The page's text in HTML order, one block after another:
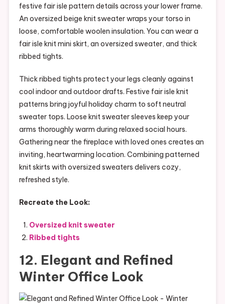
festive fair isle pattern details across your lower frame.
An oversized beige knit sweater wraps your torso in
loose, comfortable woolen insulation. You can wear a
fair isle knit mini skirt, an oversized sweater, and thick
ribbed tights.
Thick ribbed tights protect your legs cleanly against
cool indoor and outdoor drafts. Festive fair isle knit
patterns bring joyful holiday charm to soft neutral
sweater tops. Loose knit sweater sleeves keep your
arms thoroughly warm during relaxed social hours.
Gathering near the fireplace with loved ones creates an
inviting, heartwarming location. Combining patterned
knit skirts with oversized sweaters delivers cozy,
refreshed style.
Recreate the Look:
Oversized knit sweater
Ribbed tights
12. Elegant and Refined
Winter Office Look